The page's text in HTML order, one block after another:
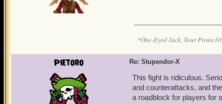
*One-Eyed Jack, Your
Pietoro Re: Stupendor-X
This fight is ridiculous.
and counterattacks, and
a roadblock for players for